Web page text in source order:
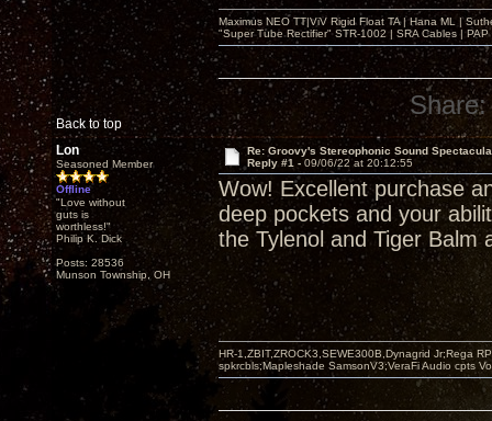
Back to top
Maximus NEO TT|ViV Rigid Float TA | Hana ML |
"Super Tube Rectifier" STR-1002 | SRA Cables |
Share:
Lon
Seasoned Member
Offline
"Love without
guts is
worthless!"
Philip K. Dick
Posts: 28536
Munson Township, OH
Re: Groovy's Stereophonic Sound
Reply #1 - 09/06/22 at 20:12:55
Wow! Excellent purchase
deep pockets and your
the Tylenol and Tiger Balm
HR-1,ZBIT,ZROCK3,SEWE300B,Dynagrid Jr;Rega
spkrcbls;Mapleshade SamsonV3;VeraFi Audio cpts